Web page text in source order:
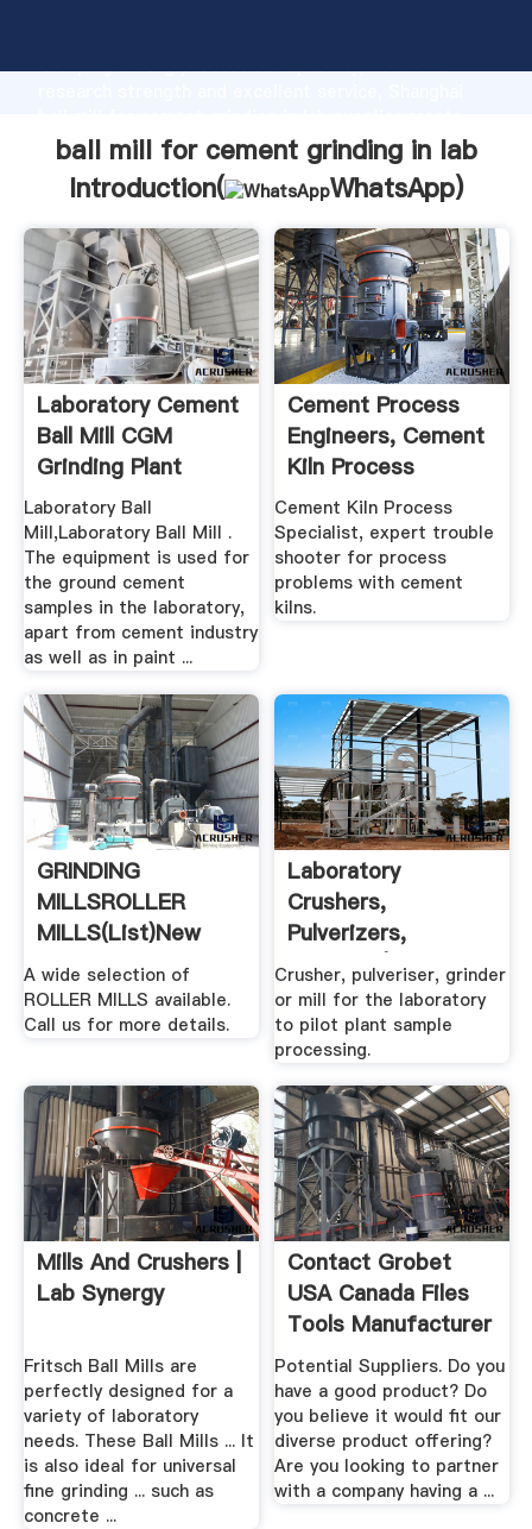
Grasping strong production capability, advanced
the value and bring values to all of customers.
ball mill for cement grinding in lab
Introduction(
WhatsApp)
Laboratory Cement
Ball Mill CGM
Grinding Plant
Laboratory Ball
Mill,Laboratory Ball Mill .
The equipment is used for
the ground cement
samples in the laboratory,
apart from cement industry
as well as in paint ...
Cement Process
Engineers, Cement
Kiln Process
Trouble .
Cement Kiln Process
Specialist, expert trouble
shooter for process
problems with cement
kilns.
GRINDING
MILLSROLLER
MILLS(list)New
Used .
A wide selection of
ROLLER MILLS available.
Call us for more details.
Laboratory
Crushers,
Pulverizers,
Grinders | Laval Lab
Crusher, pulveriser, grinder
or mill for the laboratory
to pilot plant sample
processing.
Mills And Crushers |
Lab Synergy
Fritsch Ball Mills are
perfectly designed for a
variety of laboratory
needs. These Ball Mills ... It
is also ideal for universal
fine grinding ... such as
concrete ...
Contact Grobet
USA Canada Files
Tools Manufacturer
.
Potential Suppliers. Do you
have a good product? Do
you believe it would fit our
diverse product offering?
Are you looking to partner
with a company having a ...